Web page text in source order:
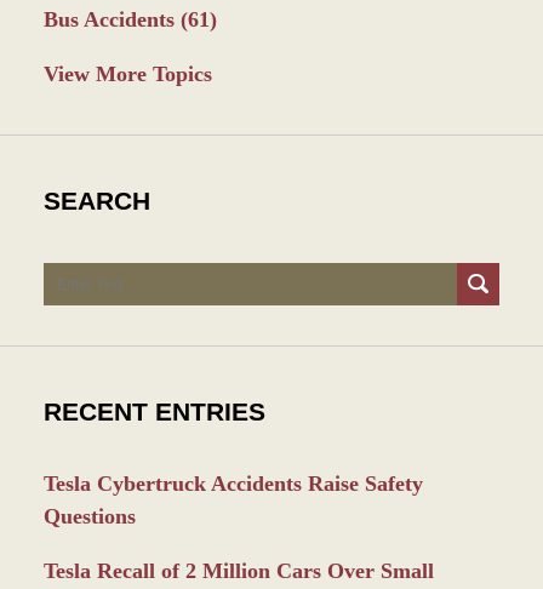
Bus Accidents (61)
View More Topics
SEARCH
Search
RECENT ENTRIES
Tesla Cybertruck Accidents Raise Safety
Questions
Tesla Recall of 2 Million Cars Over Small